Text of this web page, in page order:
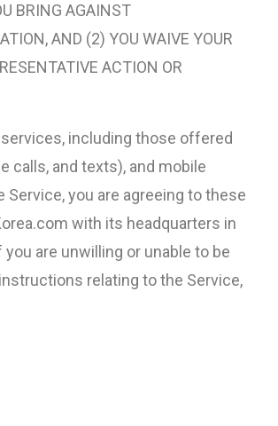
BRING AGAINST
AND (2) YOU WAIVE YOUR
ACTION OR
including those offered
calls, and texts), and mobile
you are agreeing to these
with its headquarters in
are unwilling or unable to be
relating to the Service,